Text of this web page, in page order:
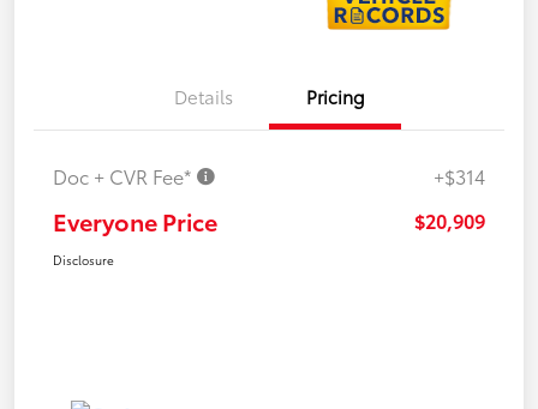
Details Pricing
Doc + CVR Fee* +$314
Everyone Price $20,909
Disclosure